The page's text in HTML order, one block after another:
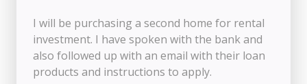
I will be purchasing a second home for rental
investment. I have spoken with the bank and
also followed up with an email with their loan
products and instructions to apply.